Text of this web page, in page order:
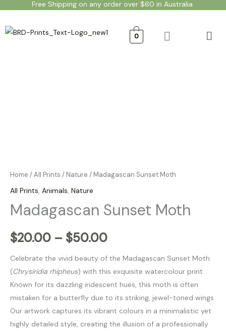
content
Free Shipping on any order over $60 in Australia.
0
Home /All Prints / Nature / Madagascan Sunset Moth
All Prints, Animals, Nature
Madagascan Sunset Moth
$20.00 – $50.00
Celebrate the vivid beauty of the Madagascan Sunset Moth
(Chrysiridia rhipheus) with this exquisite watercolour print.
Known for its dazzling iridescent hues, this moth is often
mistaken for a butterfly due to its striking, jewel-toned wings.
Our artwork captures its vibrant colours in a minimalistic yet
highly detailed style, creating the illusion of a professionally